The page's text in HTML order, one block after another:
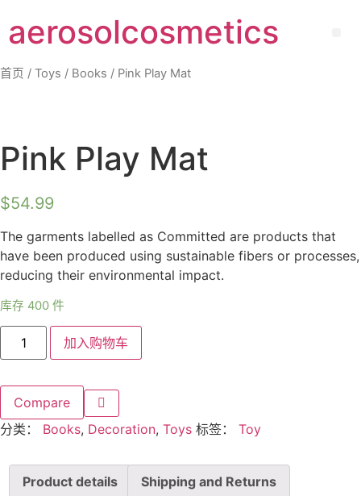
aerosolcosmetics
首页 / Toys / Books / Pink Play Mat
Pink Play Mat
$54.99
The garments labelled as Committed are products that
have been produced using sustainable fibers or processes,
reducing their environmental impact.
库存 400 件
加入购物车
Compare
分类： Books, Decoration, Toys 标签： Toy
Product details Shipping and Returns